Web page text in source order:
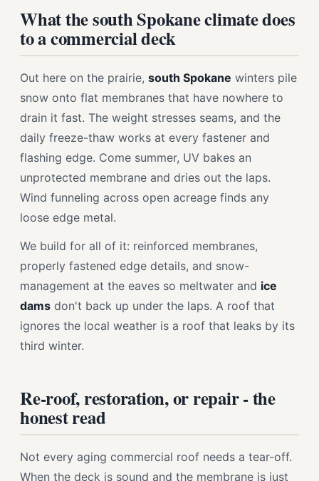
What the south Spokane climate does
to a commercial deck
Out here on the prairie, south Spokane winters pile
snow onto flat membranes that have nowhere to
drain it fast. The weight stresses seams, and the
daily freeze-thaw works at every fastener and
flashing edge. Come summer, UV bakes an
unprotected membrane and dries out the laps.
Wind funneling across open acreage finds any
loose edge metal.
We build for all of it: reinforced membranes,
properly fastened edge details, and snow-
management at the eaves so meltwater and ice
dams don't back up under the laps. A roof that
ignores the local weather is a roof that leaks by its
third winter.
Re-roof, restoration, or repair - the
honest read
Not every aging commercial roof needs a tear-off.
When the deck is sound and the membrane is just